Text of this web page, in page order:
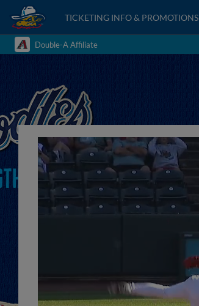
TICKETING INFO & PROMOTIONS
Double-A Affiliate